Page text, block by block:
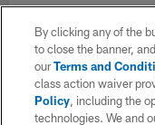
By clicking any of the
to close the banner,
ourTerms and
class action waiver
Policy, including the
technologies. We and